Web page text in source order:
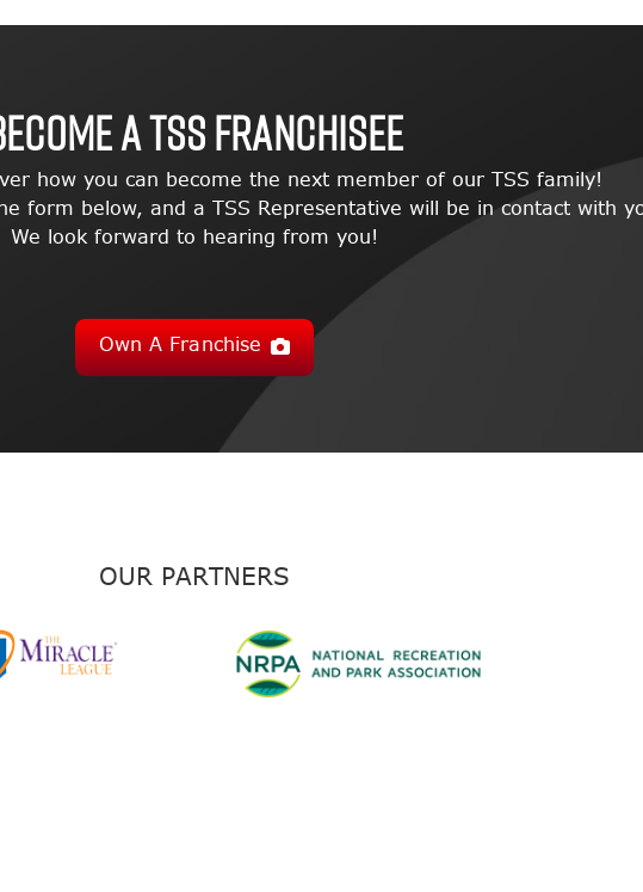
A TSS FRANCHISEE
how you can become the next member of our TSS family!
form below, and a TSS Representative will be in contact with
We look forward to hearing from you!
Own A Franchise
OUR PARTNERS